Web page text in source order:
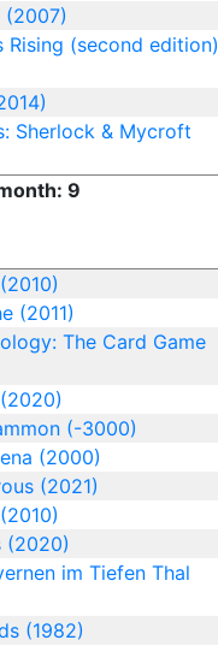
(2007)
Rising (second edition)
Sherlock & Mycroft
9
(2011)
The Card Game
(-3000)
(2000)
(2021)
(2020)
im Tiefen Thal
(1982)